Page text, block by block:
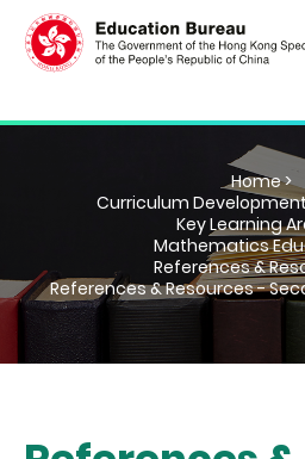
Home >
Curriculum
Key Learning
Mathematics
References &
References & Resources -